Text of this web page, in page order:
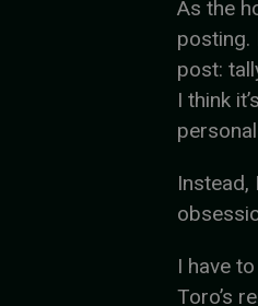
As the
posting.
post:
I think
Instead,
I have
Toro’s